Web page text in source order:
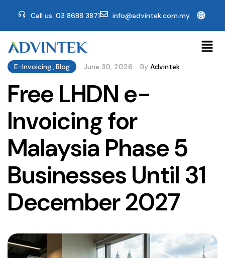
Call us: 03 8688 3871 info@advintek.com.my 🌐
E-Invoicing,Blog June 30, 2026 By Advintek
Free LHDN e-
Invoicing for
Malaysia Phase 5
Businesses Until 31
December 2027